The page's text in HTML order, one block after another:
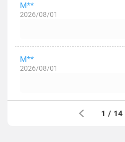
M**
2026/08/01
M**
2026/08/01
1 / 14